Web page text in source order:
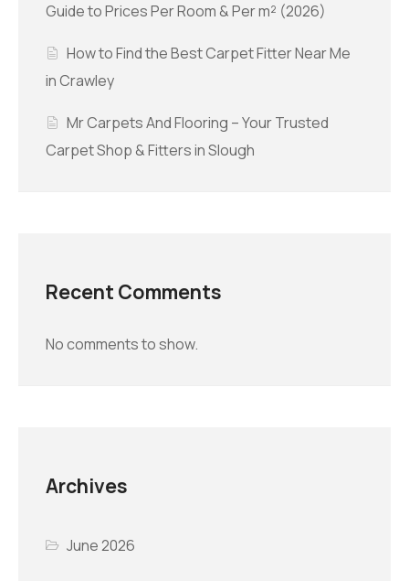
Guide to Prices Per Room & Per m² (2026)
How to Find the Best Carpet Fitter Near Me
in Crawley
Mr Carpets And Flooring – Your Trusted
Carpet Shop & Fitters in Slough
Recent Comments
No comments to show.
Archives
June 2026